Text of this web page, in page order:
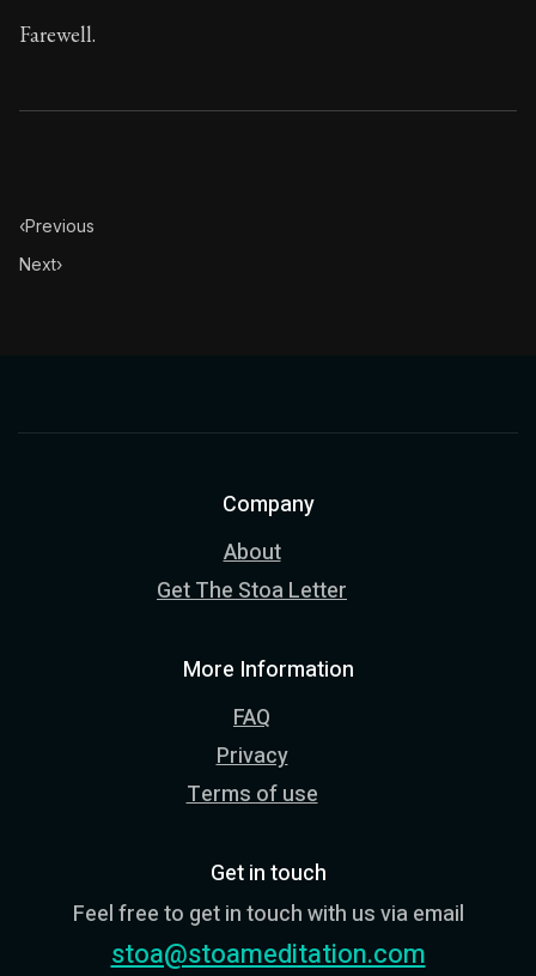
Farewell.
‹Previous
Next›
Company
About
Get The Stoa Letter
More Information
FAQ
Privacy
Terms of use
Get in touch
Feel free to get in touch with us via email
stoa@stoameditation.com